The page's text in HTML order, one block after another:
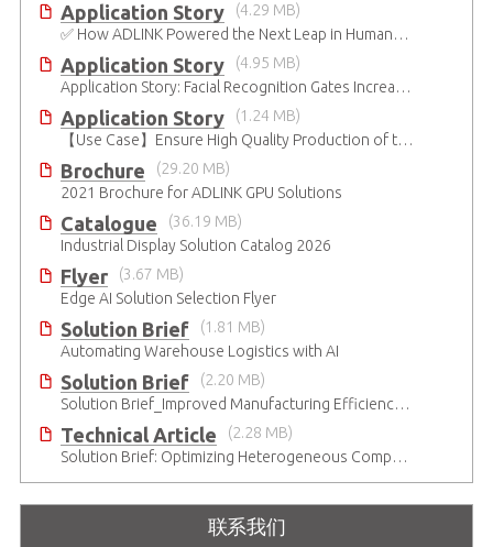
Application Story
(4.29 MB)
✅ How ADLINK Powered the Next Leap in Humanoid Robotics
Application Story
(4.95 MB)
Application Story: Facial Recognition Gates Increase Security and Efficiency
Application Story
(1.24 MB)
【Use Case】Ensure High Quality Production of the EV Battery
Brochure
(29.20 MB)
2021 Brochure for ​ADLINK GPU Solutions
Catalogue
(36.19 MB)
Industrial Display Solution Catalog 2026
Flyer
(3.67 MB)
Edge AI Solution Selection Flyer
Solution Brief
(1.81 MB)
Automating Warehouse Logistics with AI
Solution Brief
(2.20 MB)
Solution Brief_Improved Manufacturing Efficiency with High-Accuracy Automated Optical Inspection
Technical Article
(2.28 MB)
Solution Brief: Optimizing Heterogeneous Computing
联系我们